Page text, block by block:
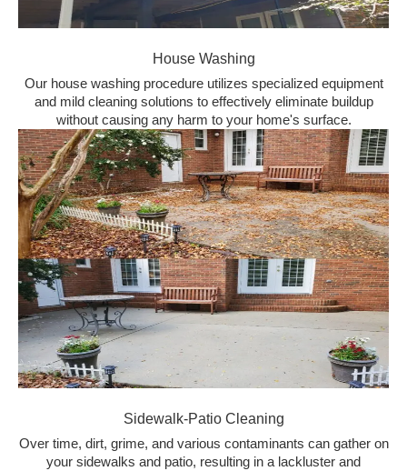
House Washing
Our house washing procedure utilizes specialized equipment
and mild cleaning solutions to effectively eliminate buildup
without causing any harm to your home's surface.
Sidewalk-Patio Cleaning
Over time, dirt, grime, and various contaminants can gather on
your sidewalks and patio, resulting in a lackluster and